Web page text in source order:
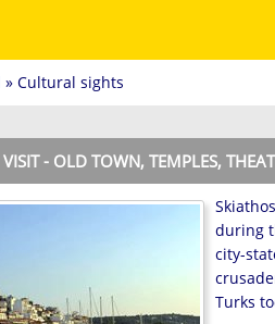
» Cultural sights
- OLD TOWN, TEMPLES,
during
city-
Turks